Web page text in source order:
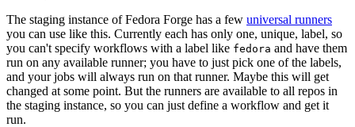
The staging instance of Fedora Forge has a few universal runners
you can use like this. Currently each has only one, unique, label, so
you can't specify workflows with a label like fedora and have them
run on any available runner; you have to just pick one of the labels,
and your jobs will always run on that runner. Maybe this will get
changed at some point. But the runners are available to all repos in
the staging instance, so you can just define a workflow and get it
run.